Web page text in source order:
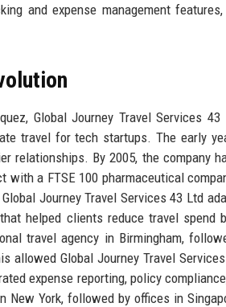
and expense management
Global Journey Travel Services
travel for tech startups. The early
relationships. By 2005, the company
a FTSE 100 pharmaceutical
Journey Travel Services 43 Ltd
helped clients reduce travel spend
travel agency in Birmingham,
allowed Global Journey Travel
expense reporting, policy
York, followed by offices in